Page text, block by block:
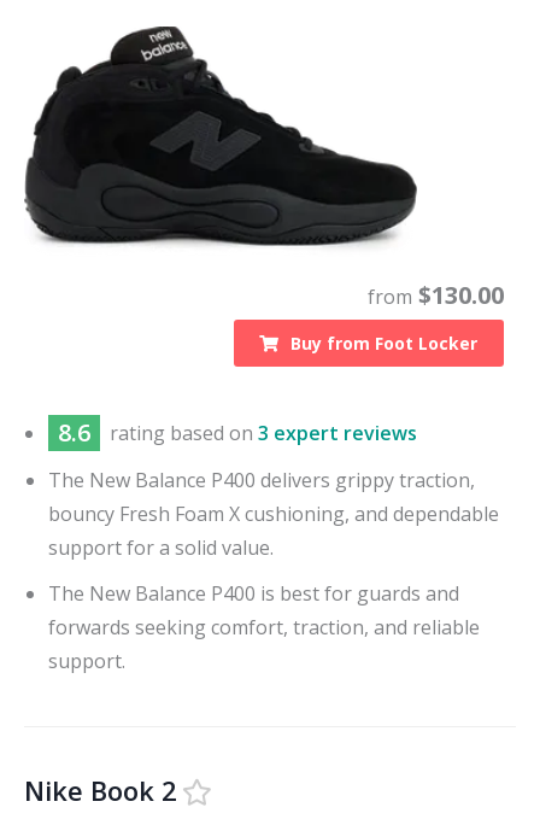
from $130.00
Buy from Foot Locker
8.6 rating based on 3 expert reviews
The New Balance P400 delivers grippy traction,
bouncy Fresh Foam X cushioning, and dependable
support for a solid value.
The New Balance P400 is best for guards and
forwards seeking comfort, traction, and reliable
support.
Nike Book 2